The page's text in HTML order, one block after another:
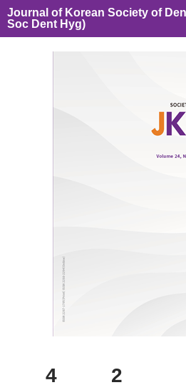
Journal of Korean Society of
Soc Dent Hyg)
4 2